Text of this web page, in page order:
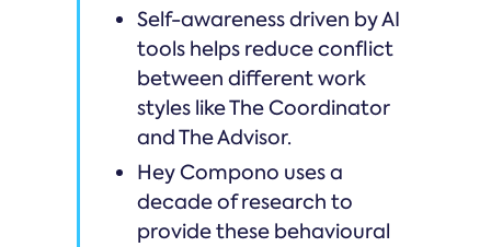
Self-awareness driven by AI
tools helps reduce conflict
between different work
styles like The Coordinator
and The Advisor.
Hey Compono uses a
decade of research to
provide these behavioural